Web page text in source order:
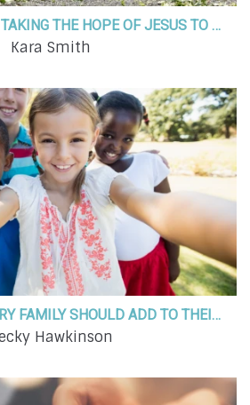
YOUTH MISSIONS: TAKING THE HOPE OF JESUS TO THE LAND OF THE MIDNIGHT SUN
Kara Smith
ONE ACTIVITY EVERY FAMILY SHOULD ADD TO THEIR SUMMER BUCKET LIST IN 2023!
Hawkinson